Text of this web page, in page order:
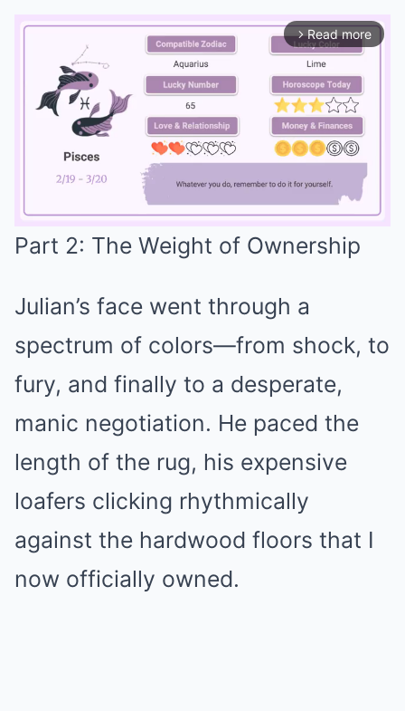
arrow_forward_ios Read more
Part 2: The Weight of Ownership
Julian’s face went through a
spectrum of colors—from shock, to
fury, and finally to a desperate,
manic negotiation. He paced the
length of the rug, his expensive
loafers clicking rhythmically
against the hardwood floors that I
now officially owned.